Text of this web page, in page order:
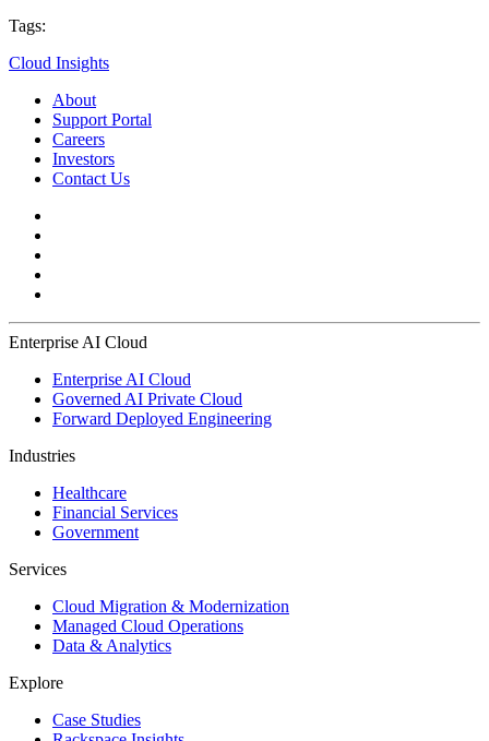
Tags:
Cloud Insights
About
Support Portal
Careers
Investors
Contact Us
Enterprise AI Cloud
Enterprise AI Cloud
Governed AI Private Cloud
Forward Deployed Engineering
Industries
Healthcare
Financial Services
Government
Services
Cloud Migration & Modernization
Managed Cloud Operations
Data & Analytics
Explore
Case Studies